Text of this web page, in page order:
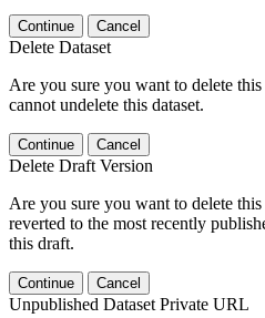
Continue Cancel
Delete Dataset
Are you sure you want to delete
cannot undelete this dataset.
Continue Cancel
Delete Draft Version
Are you sure you want to delete
reverted to the most recently
this draft.
Continue Cancel
Unpublished Dataset Private URL